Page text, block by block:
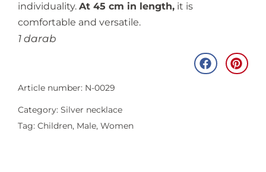
individuality. At 45 cm in length, it is
comfortable and versatile.
1 darab
Article number: N-0029
Category: Silver necklace
Tag: Children, Male, Women